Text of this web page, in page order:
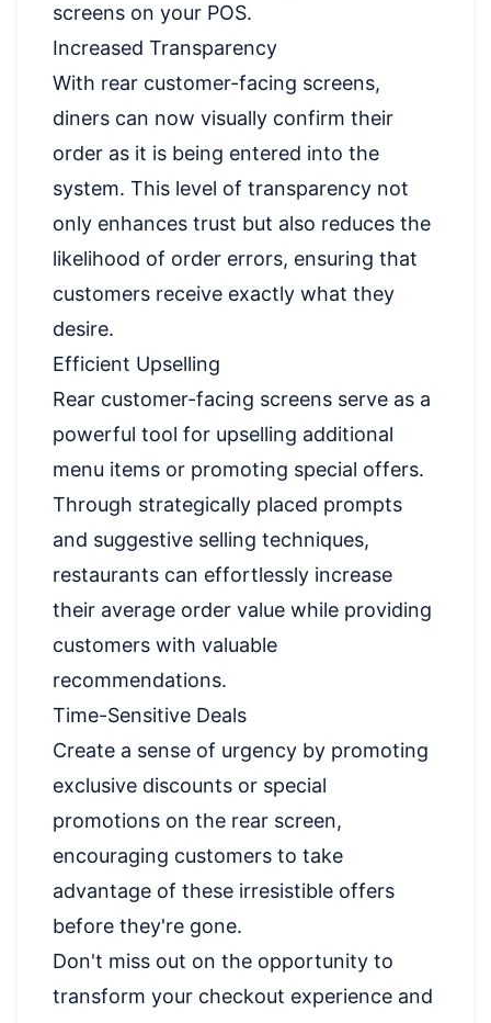
screens on your POS.
Increased Transparency
With rear customer-facing screens,
diners can now visually confirm their
order as it is being entered into the
system. This level of transparency not
only enhances trust but also reduces the
likelihood of order errors, ensuring that
customers receive exactly what they
desire.
Efficient Upselling
Rear customer-facing screens serve as a
powerful tool for upselling additional
menu items or promoting special offers.
Through strategically placed prompts
and suggestive selling techniques,
restaurants can effortlessly increase
their average order value while providing
customers with valuable
recommendations.
Time-Sensitive Deals
Create a sense of urgency by promoting
exclusive discounts or special
promotions on the rear screen,
encouraging customers to take
advantage of these irresistible offers
before they're gone.
Don't miss out on the opportunity to
transform your checkout experience and